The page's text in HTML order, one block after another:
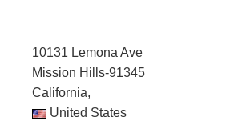
10131 Lemona Ave
Mission Hills-91345
California,
United States